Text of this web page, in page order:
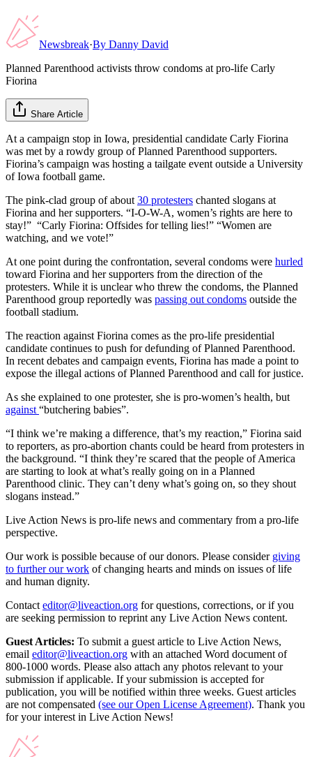
Newsbreak·By Danny David
Planned Parenthood activists throw condoms at pro-life Carly
Fiorina
Share Article
At a campaign stop in Iowa, presidential candidate Carly Fiorina
was met by a rowdy group of Planned Parenthood supporters.
Fiorina’s campaign was hosting a tailgate event outside a University
of Iowa football game.
The pink-clad group of about 30 protesters chanted slogans at
Fiorina and her supporters. “I-O-W-A, women’s rights are here to
stay!” “Carly Fiorina: Offsides for telling lies!” “Women are
watching, and we vote!”
At one point during the confrontation, several condoms were hurled
toward Fiorina and her supporters from the direction of the
protesters. While it is unclear who threw the condoms, the Planned
Parenthood group reportedly was passing out condoms outside the
football stadium.
The reaction against Fiorina comes as the pro-life presidential
candidate continues to push for defunding of Planned Parenthood.
In recent debates and campaign events, Fiorina has made a point to
expose the illegal actions of Planned Parenthood and call for justice.
As she explained to one protester, she is pro-women’s health, but
against “butchering babies”.
“I think we’re making a difference, that’s my reaction,” Fiorina said
to reporters, as pro-abortion chants could be heard from protesters in
the background. “I think they’re scared that the people of America
are starting to look at what’s really going on in a Planned
Parenthood clinic. They can’t deny what’s going on, so they shout
slogans instead.”
Live Action News is pro-life news and commentary from a pro-life
perspective.
Our work is possible because of our donors. Please consider giving
to further our work of changing hearts and minds on issues of life
and human dignity.
Contact editor@liveaction.org for questions, corrections, or if you
are seeking permission to reprint any Live Action News content.
Guest Articles: To submit a guest article to Live Action News,
email editor@liveaction.org with an attached Word document of
800-1000 words. Please also attach any photos relevant to your
submission if applicable. If your submission is accepted for
publication, you will be notified within three weeks. Guest articles
are not compensated (see our Open License Agreement). Thank you
for your interest in Live Action News!